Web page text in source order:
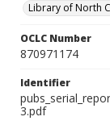
Library of North
OCLC Number
870971174
Identifier
3.pdf